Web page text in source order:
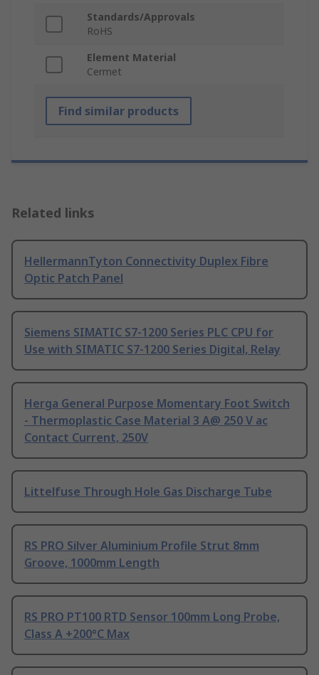
Standards/Approvals
RoHS
Element Material
Cermet
Find similar products
Related links
HellermannTyton Connectivity Duplex Fibre
Optic Patch Panel
Siemens SIMATIC S7-1200 Series PLC CPU for
Use with SIMATIC S7-1200 Series Digital, Relay
Herga General Purpose Momentary Foot Switch
- Thermoplastic Case Material 3 A@ 250 V ac
Contact Current, 250V
Littelfuse Through Hole Gas Discharge Tube
RS PRO Silver Aluminium Profile Strut 8mm
Groove, 1000mm Length
RS PRO PT100 RTD Sensor 100mm Long Probe,
Class A +200°C Max